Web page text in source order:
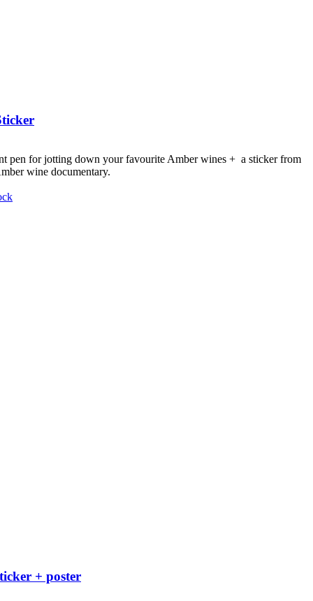
pen for jotting down your favourite Amber wines + a sticker from
wine documentary.
+ poster